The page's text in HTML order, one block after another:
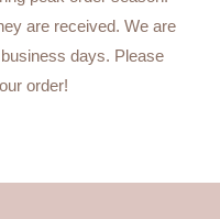
are received. We are
days. Please
order!